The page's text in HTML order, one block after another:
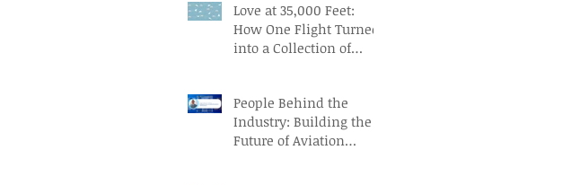
Love at 35,000 Feet:
How One Flight Turned
into a Collection of
People Behind the
Industry: Building the
Future of Aviation